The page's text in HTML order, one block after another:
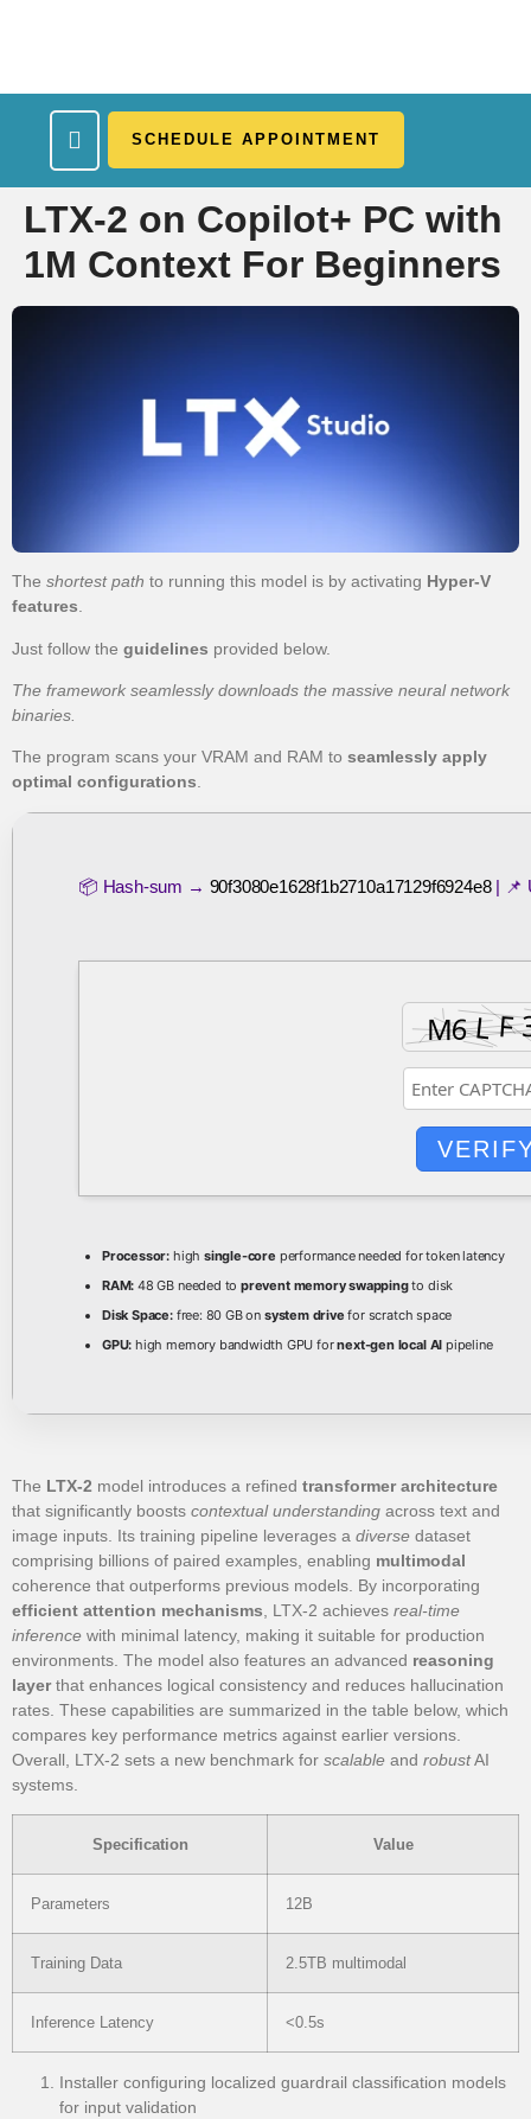
SCHEDULE APPOINTMENT
LTX-2 on Copilot+ PC with
1M Context For Beginners
The shortest path to running this model is by activating Hyper-V
features.
Just follow the guidelines provided below.
The framework seamlessly downloads the massive neural network
binaries.
The program scans your VRAM and RAM to seamlessly apply
optimal configurations.
📦 Hash-sum → 90f3080e1628f1b2710a17129f6924e8| 📌
Processor: high single-core performance needed for token latency
RAM: 48 GB needed toprevent memory swappingto disk
Disk Space:free: 80 GB on system drive for scratch space
GPU: high memory bandwidth GPU fornext-gen local AI pipeline
The LTX-2 model introduces a refined transformer architecture
that significantly boosts contextual understanding across text and
image inputs. Its training pipeline leverages a diverse dataset
comprising billions of paired examples, enabling multimodal
coherence that outperforms previous models. By incorporating
efficient attention mechanisms , LTX-2 achieves real-time
inference with minimal latency, making it suitable for production
environments. The model also features an advanced reasoning
layerthat enhances logical consistency and reduces hallucination
rates. These capabilities are summarized in the table below, which
compares key performance metrics against earlier versions.
Overall, LTX-2 sets a new benchmark for scalable and robustAI
systems.
Specification Value
Parameters 12B
Training Data 2.5TB multimodal
Inference Latency <0.5s
Installer configuring localized guardrail classification models
for input validation